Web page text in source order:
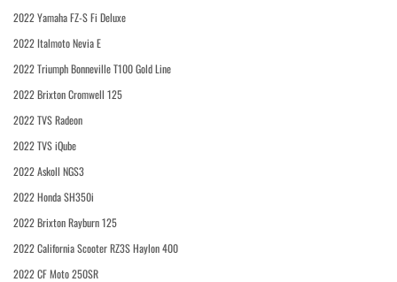
2022 Yamaha FZ-S Fi Deluxe
2022 Italmoto Nevia E
2022 Triumph Bonneville T100 Gold Line
2022 Brixton Cromwell 125
2022 TVS Radeon
2022 TVS iQube
2022 Askoll NGS3
2022 Honda SH350i
2022 Brixton Rayburn 125
2022 California Scooter RZ3S Haylon 400
2022 CF Moto 250SR